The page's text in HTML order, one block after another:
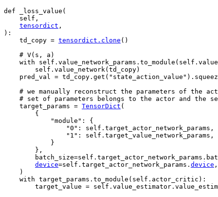
def _loss_value (
self ,
tensordict ,
):
td_copy = tensordict . clone ()
# V(s, a)
with
self . value_network_params . to_module ( self .
self . value_network( td_copy)
pred_val = td_copy . get ( "state_action_value" ) .
# we manually reconstruct the parameters of the
# set of parameters belongs to the actor and the
target_params = TensorDict (
{
"module" :
{
"0" : self . target_actor_network_params ,
"1" : self . target_value_network_params ,
}
},
batch_size=self . target_actor_network_params .
device=self . target_actor_network_params . device ,
)
with target_params . to_module ( self . actor_critic ):
target_value = self . value_estimator .